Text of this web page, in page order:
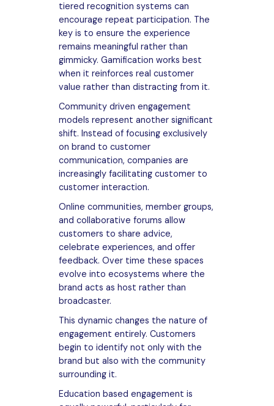
tiered recognition systems can
encourage repeat participation. The
key is to ensure the experience
remains meaningful rather than
gimmicky. Gamification works best
when it reinforces real customer
value rather than distracting from it.
Community driven engagement
models represent another significant
shift. Instead of focusing exclusively
on brand to customer
communication, companies are
increasingly facilitating customer to
customer interaction.
Online communities, member groups,
and collaborative forums allow
customers to share advice,
celebrate experiences, and offer
feedback. Over time these spaces
evolve into ecosystems where the
brand acts as host rather than
broadcaster.
This dynamic changes the nature of
engagement entirely. Customers
begin to identify not only with the
brand but also with the community
surrounding it.
Education based engagement is